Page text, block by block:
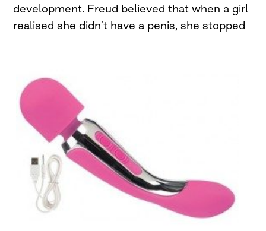
development. Freud believed that when a girl
realisedshe didn’t have a penis, she stopped